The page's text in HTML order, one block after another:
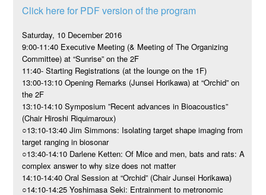
Click here for PDF version of the program
Saturday, 10 December 2016
9:00-11:40 Executive Meeting (& Meeting of The Organizing
Committee) at “Sunrise” on the 2F
11:40- Starting Registrations (at the lounge on the 1F)
13:00-13:10 Opening Remarks (Junsei Horikawa) at “Orchid” on
the 2F
13:10-14:10 Symposium ”Recent advances in Bioacoustics”
(Chair Hiroshi Riquimaroux)
○13:10-13:40 Jim Simmons: Isolating target shape imaging from
target ranging in biosonar
○13:40-14:10 Darlene Ketten: Of Mice and men, bats and rats: A
complex answer to why size does not matter
14:10-14:40 Oral Session at “Orchid” (Chair Junsei Horikawa)
○14:10-14:25 Yoshimasa Seki: Entrainment to metronomic